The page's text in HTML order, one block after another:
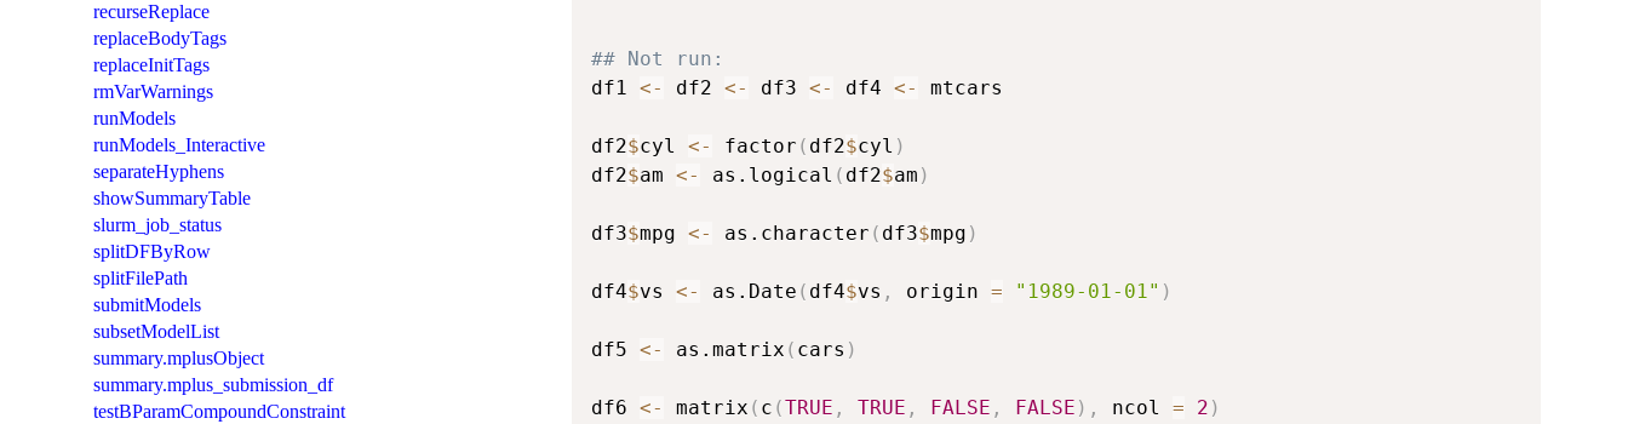
recurseReplace
replaceBodyTags
replaceInitTags
rmVarWarnings
runModels
runModels_Interactive
separateHyphens
showSummaryTable
slurm_job_status
splitDFByRow
splitFilePath
submitModels
subsetModelList
summary.mplusObject
summary.mplus_submission_df
testBParamCompoundConstraint
## Not run:
df1 <- df2 <- df3 <- df4 <- mtcars
df2$cyl <- factor ( df2$cyl )
df2$am <- as.logical ( df2$am )
df3$mpg <- as.character ( df3$mpg )
df4$vs <- as.Date ( df4$vs , origin = "1989-01-01" )
df5 <- as.matrix ( cars )
df6 <- matrix ( c (TRUE , TRUE , FALSE , FALSE ) , ncol = 2 )